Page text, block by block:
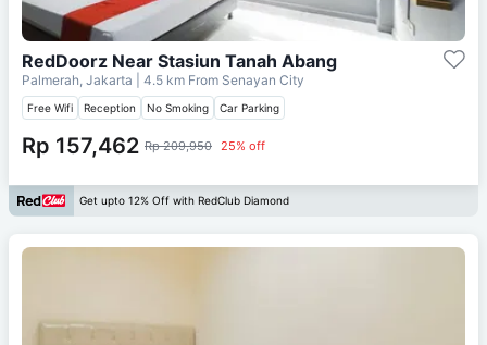
RedDoorz Near Stasiun Tanah Abang
Palmerah, Jakarta | 4.5 km From Senayan City
Free Wifi Reception No Smoking Car Parking
Rp 157,462 Rp 209,950 25% off
Get upto 12% Off with RedClub Diamond